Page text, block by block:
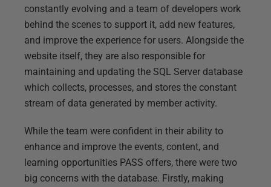
constantly evolving and a team of developers work
behind the scenes to support it, add new features,
and improve the experience for users. Alongside the
website itself, they are also responsible for
maintaining and updating the SQL Server database
which collects, processes, and stores the constant
stream of data generated by member activity.
While the team were confident in their ability to
enhance and improve the events, content, and
learning opportunities PASS offers, there were two
big concerns with the database. Firstly, making